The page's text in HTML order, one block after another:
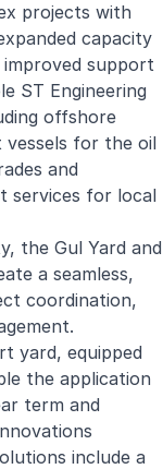
projects with
capacity
support
ST Engineering
offshore
for the oil
and
services for local
the Gul Yard and
a seamless,
coordination,
yard, equipped
the application
term and
include a